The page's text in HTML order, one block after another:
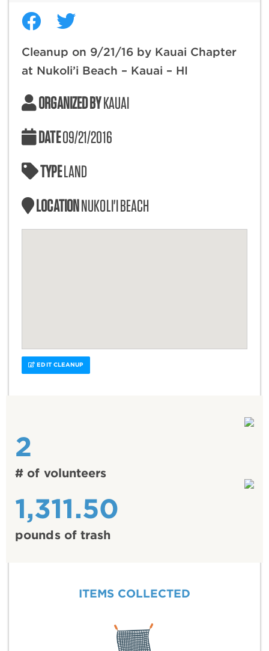
Cleanup on 9/21/16 by Kauai Chapter
at Nukoli’i Beach – Kauai – HI
ORGANIZED BYKAUAI
DATE09/21/2016
TYPELAND
LOCATIONNUKOLI'I BEACH
EDIT CLEANUP
2
# of volunteers
1,311.50
pounds of trash
ITEMS COLLECTED